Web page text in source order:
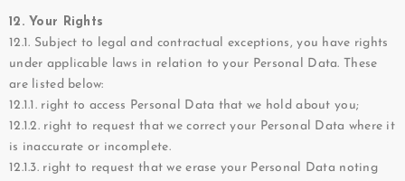
12. Your Rights
12.1. Subject to legal and contractual exceptions, you have rights
under applicable laws in relation to your Personal Data. These
are listed below:
12.1.1. right to access Personal Data that we hold about you;
12.1.2. right to request that we correct your Personal Data where it
is inaccurate or incomplete.
12.1.3. right to request that we erase your Personal Data noting